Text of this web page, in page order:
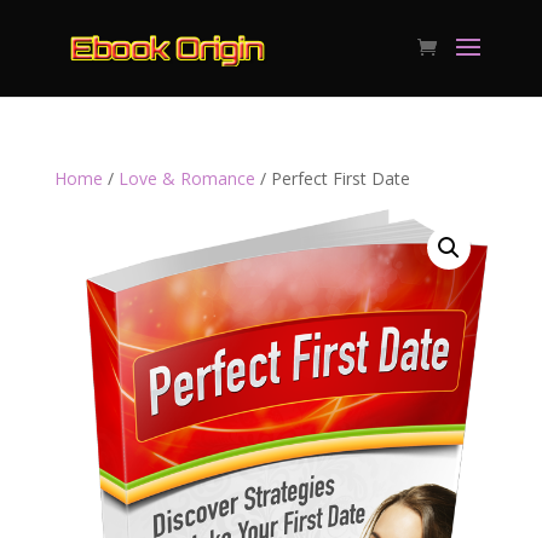
Home / Love & Romance / Perfect First Date